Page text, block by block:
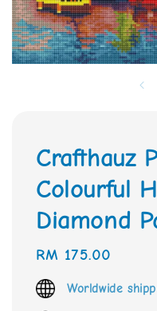
Crafthauz
Colourful
Diamond
Regular
price
RM 175.00
Worldwide